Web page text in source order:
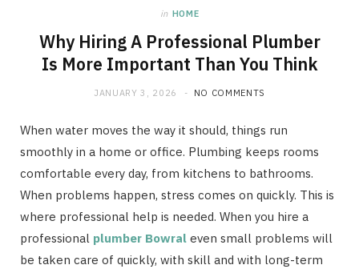
in HOME
Why Hiring A Professional Plumber
Is More Important Than You Think
JANUARY 3, 2026 NO COMMENTS
When water moves the way it should, things run
smoothly in a home or office. Plumbing keeps rooms
comfortable every day, from kitchens to bathrooms.
When problems happen, stress comes on quickly. This is
where professional help is needed. When you hire a
professional plumber Bowral even small problems will
be taken care of quickly, with skill and with long-term